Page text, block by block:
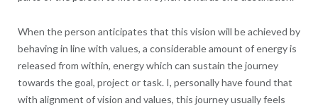
When the person anticipates that this vision will be achieved by
behaving in line with values, a considerable amount of energy is
released from within, energy which can sustain the journey
towards the goal, project or task. I, personally have found that
with alignment of vision and values, this journey usually feels